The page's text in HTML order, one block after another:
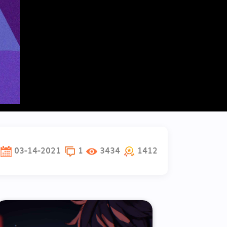
03-14-2021 1 3434 1412